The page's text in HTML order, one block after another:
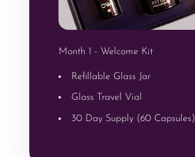
Month 1 - Welcome Kit
Refillable Glass Jar
Glass Travel Vial
30 Day Supply (60 Capsules)